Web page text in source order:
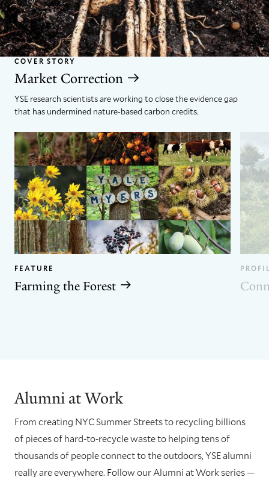
COVER STORY
Market Correction
YSE research scientists are working to close the evidence gap
that has undermined nature-based carbon credits.
FEATURE
Farming the Forest
Alumni at Work
From creating NYC Summer Streets to recycling billions
of pieces of hard-to-recycle waste to helping tens of
thousands of people connect to the outdoors, YSE alumni
really are everywhere. Follow our Alumni at Work series —